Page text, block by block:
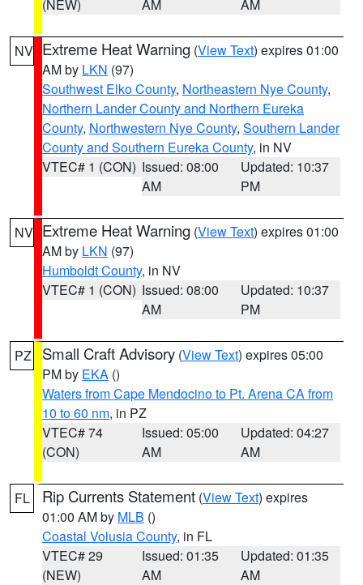
(NEW) AM AM
NV Extreme Heat Warning (View Text) expires 01:00
AM by LKN (97)
Southwest Elko County, Northeastern Nye County,
Northern Lander County and Northern Eureka
County, Northwestern Nye County, Southern Lander
County and Southern Eureka County, in NV
VTEC# 1 (CON) Issued: 08:00
AM
Updated: 10:37
PM
NV Extreme Heat Warning (View Text) expires 01:00
AM by LKN (97)
Humboldt County, in NV
VTEC# 1 (CON) Issued: 08:00
AM
Updated: 10:37
PM
PZ Small Craft Advisory (View Text) expires 05:00
PM by EKA ()
Waters from Cape Mendocino to Pt. Arena CA from
10 to 60 nm, in PZ
VTEC# 74
(CON)
Issued: 05:00
AM
Updated: 04:27
AM
FL Rip Currents Statement (View Text) expires
01:00 AM by MLB ()
Coastal Volusia County, in FL
VTEC# 29
(NEW)
Issued: 01:35
AM
Updated: 01:35
AM